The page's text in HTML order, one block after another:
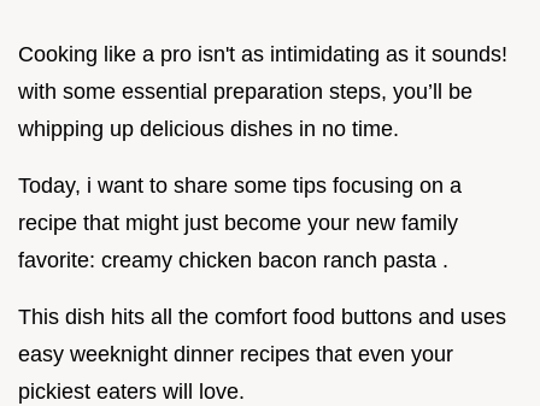
Cooking like a pro isn't as intimidating as it sounds!
with some essential preparation steps, you’ll be
whipping up delicious dishes in no time.
Today, i want to share some tips focusing on a
recipe that might just become your new family
favorite: creamy chicken bacon ranch pasta .
This dish hits all the comfort food buttons and uses
easy weeknight dinner recipes that even your
pickiest eaters will love.